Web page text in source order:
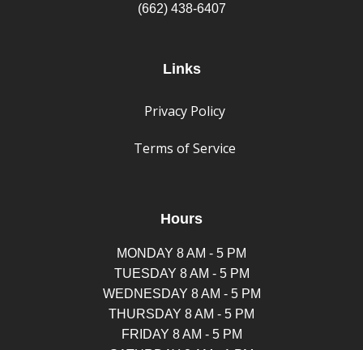
(662) 438-6407
Links
Privacy Policy
Terms of Service
Hours
MONDAY 8 AM - 5 PM
TUESDAY 8 AM - 5 PM
WEDNESDAY 8 AM - 5 PM
THURSDAY 8 AM - 5 PM
FRIDAY 8 AM - 5 PM